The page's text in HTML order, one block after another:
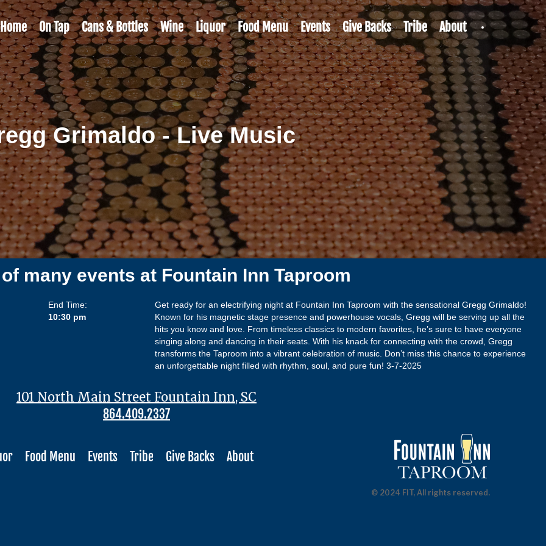
Home On Tap Cans & Bottles Wine Liquor Food Menu Events Give Backs Tribe About
Grimaldo - Live Music
many events at Fountain Inn Taproom
End Time:
10:30 pm
Get ready for an electrifying night at Fountain Inn Taproom with the sensational Gregg Grimaldo!
Known for his magnetic stage presence and powerhouse vocals, Gregg will be serving up all the
hits you know and love. From timeless classics to modern favorites, he’s sure to have everyone
singing along and dancing in their seats. With his knack for connecting with the crowd, Gregg
transforms the Taproom into a vibrant celebration of music. Don’t miss this chance to experience
an unforgettable night filled with rhythm, soul, and pure fun! 3-7-2025
101 North Main Street Fountain Inn, SC
864.409.2337
Food Menu Events Tribe Give Backs About
© 2024 FIT, All rights reserved.